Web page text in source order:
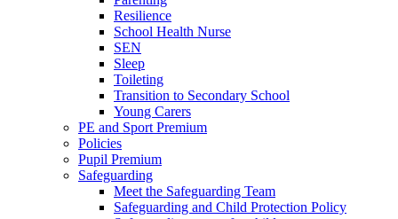
Resilience
School Health Nurse
SEN
Sleep
Toileting
Transition to Secondary School
Young Carers
PE and Sport Premium
Policies
Pupil Premium
Safeguarding
Meet the Safeguarding Team
Safeguarding and Child Protection Policy